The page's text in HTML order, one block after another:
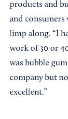
products and
and
limp along. “I
work of 30 or
was bubble
company but
excellent.”